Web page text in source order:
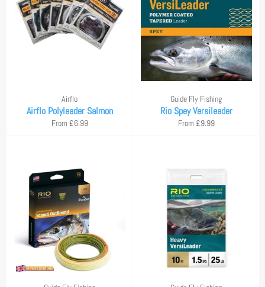
Airflo
Airflo Polyleader Salmon
From £6.99
Guide Fly Fishing
Rio Spey Versileader
From £9.99